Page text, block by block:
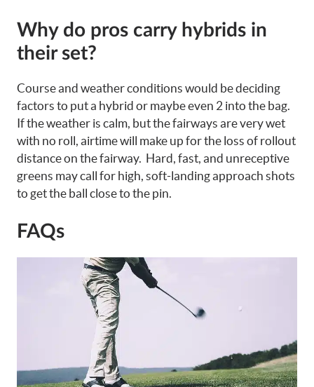
Why do pros carry hybrids in
their set?
Course and weather conditions would be deciding
factors to put a hybrid or maybe even 2 into the bag.
If the weather is calm, but the fairways are very wet
with no roll, airtime will make up for the loss of rollout
distance on the fairway. Hard, fast, and unreceptive
greens may call for high, soft-landing approach shots
to get the ball close to the pin.
FAQs